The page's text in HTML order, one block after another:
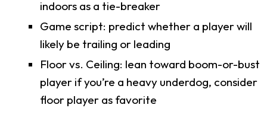
indoors as a tie-breaker
Game script: predict whether a player will
likely be trailing or leading
Floor vs. Ceiling: lean toward boom-or-bust
player if you’re a heavy underdog, consider
floor player as favorite